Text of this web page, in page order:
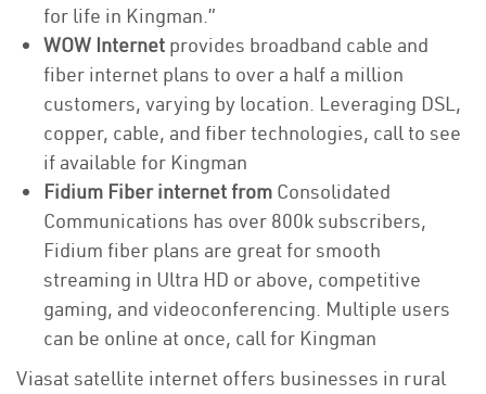
for life in Kingman.”
WOW Internet provides broadband cable and
fiber internet plans to over a half a million
customers, varying by location. Leveraging DSL,
copper, cable, and fiber technologies, call to see
if available for Kingman
Fidium Fiber internet from Consolidated
Communications has over 800k subscribers,
Fidium fiber plans are great for smooth
streaming in Ultra HD or above, competitive
gaming, and videoconferencing. Multiple users
can be online at once, call for Kingman
Viasat satellite internet offers businesses in rural